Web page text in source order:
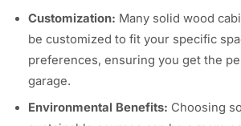
Customization: Many solid wood
be customized to fit your specific
preferences, ensuring you get the
garage.
Environmental Benefits: Choosing